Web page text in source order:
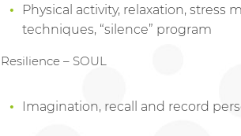
Physical activity, relaxation, stress
techniques, “silence” program
Resilience – SOUL
Imagination, recall and record